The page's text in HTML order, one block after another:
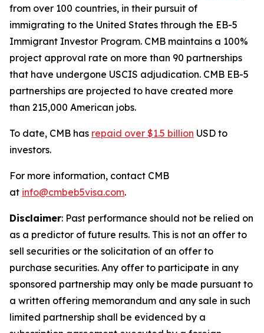
from over 100 countries, in their pursuit of
immigrating to the United States through the EB-5
Immigrant Investor Program. CMB maintains a 100%
project approval rate on more than 90 partnerships
that have undergone USCIS adjudication. CMB EB-5
partnerships are projected to have created more
than 215,000 American jobs.
To date, CMB has repaid over $1.5 billion USD to
investors.
For more information, contact CMB
at info@cmbeb5visa.com.
Disclaimer: Past performance should not be relied on
as a predictor of future results. This is not an offer to
sell securities or the solicitation of an offer to
purchase securities. Any offer to participate in any
sponsored partnership may only be made pursuant to
a written offering memorandum and any sale in such
limited partnership shall be evidenced by a